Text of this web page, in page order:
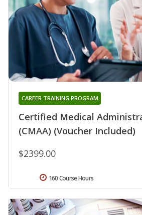
Certified Medical
(CMAA) (Voucher Included)
CAREER TRAINING PROGRAM
$2399.00
160 Course Hours